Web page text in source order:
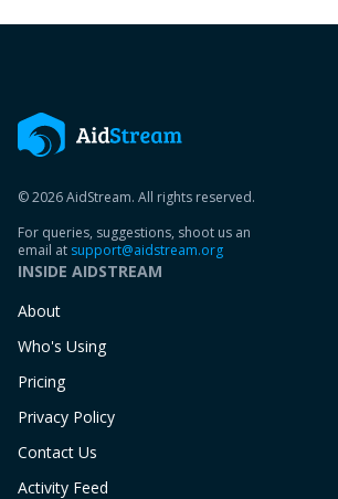
© 2026 AidStream. All rights reserved.
For queries, suggestions, shoot us an
email at support@aidstream.org
INSIDE AIDSTREAM
About
Who's Using
Pricing
Privacy Policy
Contact Us
Activity Feed